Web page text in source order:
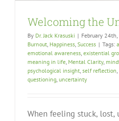
Welcoming the
By Dr. Jack Krasuski | February
Burnout, Happiness, Success | Tags:
emotional awareness, existential
meaning in life, Mental Clarity,
psychological insight, self reflection,
questioning, uncertainty
When feeling stuck, lost,